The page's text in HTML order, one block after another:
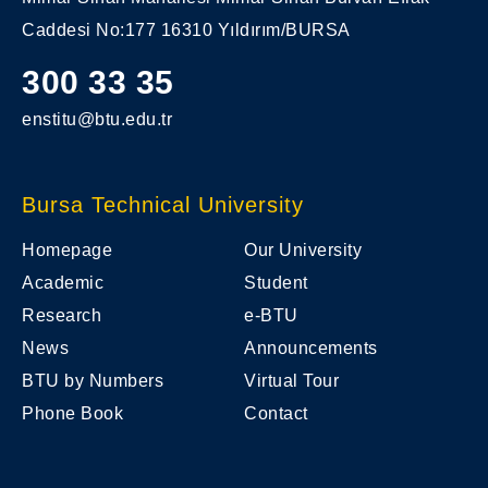
Caddesi No:177 16310 Yıldırım/BURSA
300 33 35
enstitu@btu.edu.tr
Bursa Technical University
Homepage
Our University
Academic
Student
Research
e-BTU
News
Announcements
BTU by Numbers
Virtual Tour
Phone Book
Contact